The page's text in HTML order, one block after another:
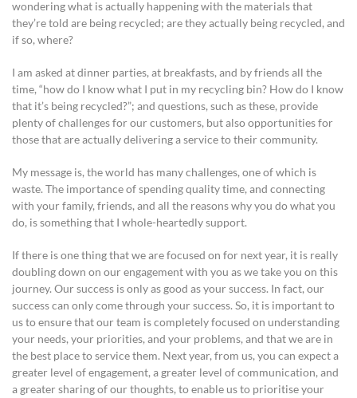
wondering what is actually happening with the materials that
they’re told are being recycled; are they actually being recycled, and
if so, where?
I am asked at dinner parties, at breakfasts, and by friends all the
time, “how do I know what I put in my recycling bin? How do I know
that it’s being recycled?”; and questions, such as these, provide
plenty of challenges for our customers, but also opportunities for
those that are actually delivering a service to their community.
My message is, the world has many challenges, one of which is
waste. The importance of spending quality time, and connecting
with your family, friends, and all the reasons why you do what you
do, is something that I whole-heartedly support.
If there is one thing that we are focused on for next year, it is really
doubling down on our engagement with you as we take you on this
journey. Our success is only as good as your success. In fact, our
success can only come through your success. So, it is important to
us to ensure that our team is completely focused on understanding
your needs, your priorities, and your problems, and that we are in
the best place to service them. Next year, from us, you can expect a
greater level of engagement, a greater level of communication, and
a greater sharing of our thoughts, to enable us to prioritise your